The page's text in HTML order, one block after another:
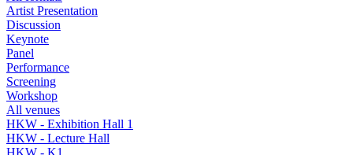
Artist Presentation
Discussion
Keynote
Panel
Performance
Screening
Workshop
All venues
HKW - Exhibition Hall 1
HKW - Lecture Hall
HKW - K1